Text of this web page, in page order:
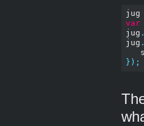
jug
var
jug .
jug .
});